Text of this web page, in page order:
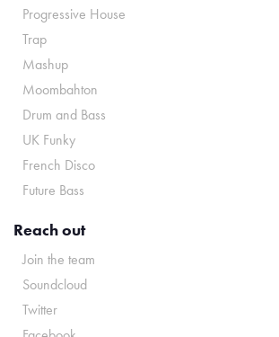
Progressive House
Trap
Mashup
Moombahton
Drum and Bass
UK Funky
French Disco
Future Bass
Reach out
Join the team
Soundcloud
Twitter